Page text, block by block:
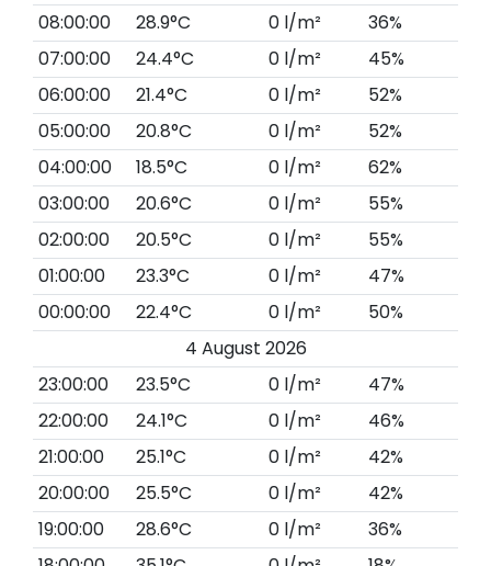
08:00:00
28.9°C 0 l/m²
36%
07:00:00
24.4°C 0 l/m²
45%
06:00:00
21.4°C 0 l/m²
52%
05:00:00
20.8°C 0 l/m²
52%
04:00:00
18.5°C 0 l/m²
62%
03:00:00
20.6°C 0 l/m²
55%
02:00:00
20.5°C 0 l/m²
55%
01:00:00
23.3°C 0 l/m²
47%
00:00:00
22.4°C 0 l/m²
50%
4 August 2026
23:00:00
23.5°C 0 l/m²
47%
22:00:00
24.1°C 0 l/m²
46%
21:00:00
25.1°C 0 l/m²
42%
20:00:00
25.5°C 0 l/m²
42%
19:00:00
28.6°C 0 l/m²
36%